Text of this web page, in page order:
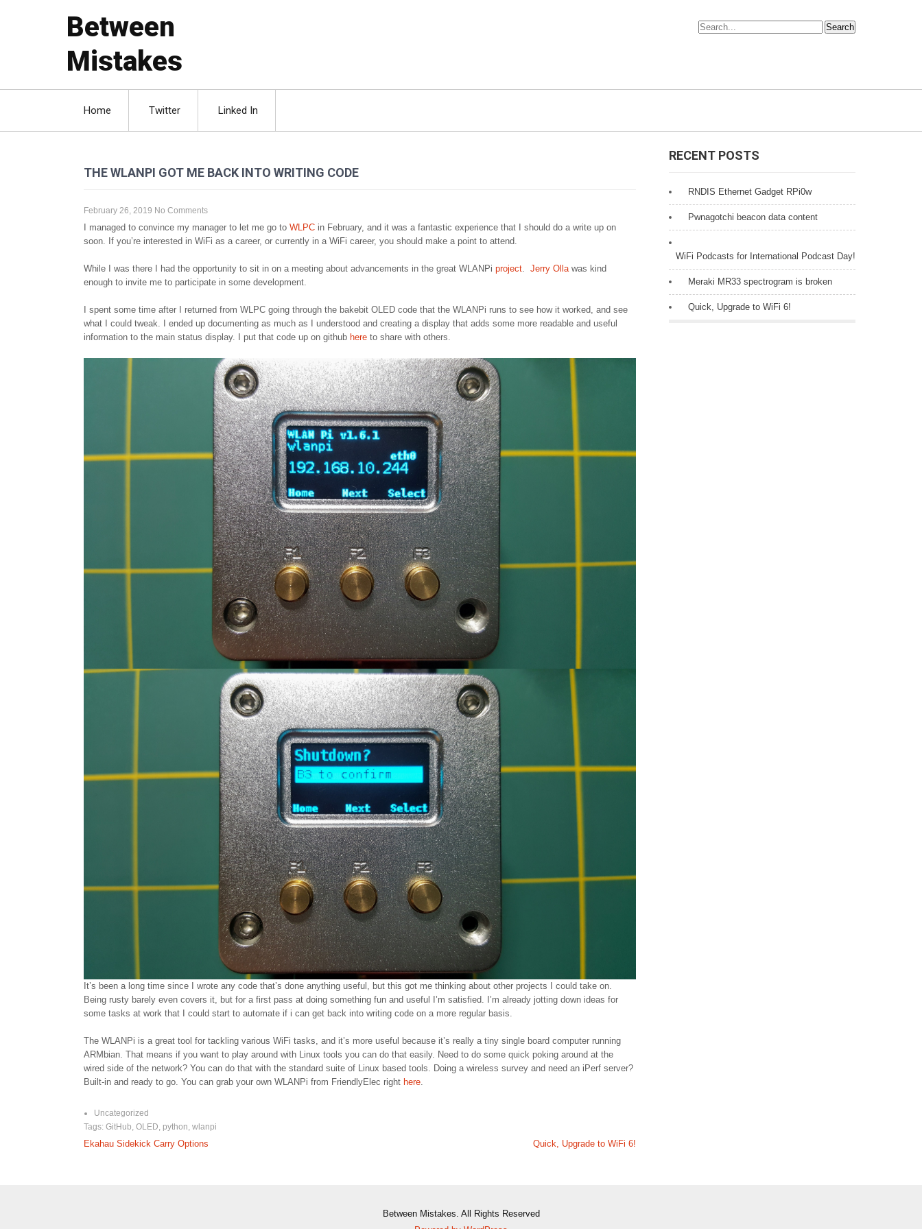
Between
Mistakes
Home Twitter Linked In
THE WLANPI GOT ME BACK INTO WRITING CODE
February 26, 2019 No Comments
I managed to convince my manager to let me go to WLPC in February, and it was a fantastic experience that I should do a write up on
soon. If you’re interested in WiFi as a career, or currently in a WiFi career, you should make a point to attend.
While I was there I had the opportunity to sit in on a meeting about advancements in the great WLANPi project. Jerry Ollawas kind
enough to invite me to participate in some development.
I spent some time after I returned from WLPC going through the bakebit OLED code that the WLANPi runs to see how it worked, and see
what I could tweak. I ended up documenting as much as I understood and creating a display that adds some more readable and useful
information to the main status display. I put that code up on github here to share with others.
It’s been a long time since I wrote any code that’s done anything useful, but this got me thinking about other projects I could take on.
Being rusty barely even covers it, but for a first pass at doing something fun and useful I’m satisfied. I’m already jotting down ideas for
some tasks at work that I could start to automate if i can get back into writing code on a more regular basis.
The WLANPi is a great tool for tackling various WiFi tasks, and it’s more useful because it’s really a tiny single board computer running
ARMbian. That means if you want to play around with Linux tools you can do that easily. Need to do some quick poking around at the
wired side of the network? You can do that with the standard suite of Linux based tools. Doing a wireless survey and need an iPerf server?
Built-in and ready to go. You can grab your own WLANPi from FriendlyElec right here
Uncategorized
Tags: GitHub OLED python wlanpi
Post
Ekahau Sidekick Carry Options Quick, Upgrade to WiFi 6!
RECENT POSTS
RNDIS Ethernet Gadget RPi0w
Pwnagotchi beacon data content
WiFi Podcasts for International Podcast Day!
Meraki MR33 spectrogram is broken
Quick, Upgrade to WiFi 6!
Between Mistakes. All Rights Reserved